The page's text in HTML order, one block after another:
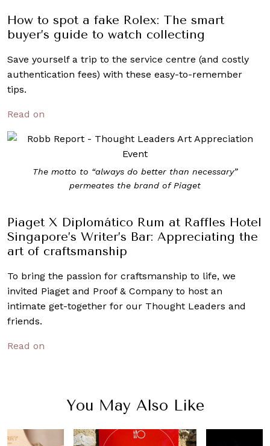
How to spot a fake Rolex: The smart
buyer’s guide to watch collecting
Save yourself a trip to the service centre (and costly
authentication fees) with these easy-to-remember
tips.
Read on
The motto to “always do better than necessary”
permeates the brand of Piaget
Piaget X Diplomático Rum at Raffles Hotel
Singapore’s Writer’s Bar: Appreciating the
art of craftsmanship
To bring the passion for craftsmanship to life, we
invited Piaget and Proof & Company to host an
intimate get-together for our Thought Leaders and
friends.
Read on
You May Also Like